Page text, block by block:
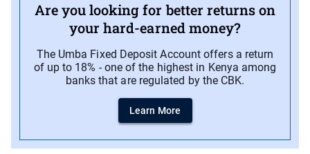
Are you looking for better returns on
your hard-earned money?
The Umba Fixed Deposit Account offers a return
of up to 18% - one of the highest in Kenya among
banks that are regulated by the CBK.
Learn More